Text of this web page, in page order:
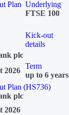
Plan Underlying
FTSE 100
Kick-out
details
plc
2026
Term
up to 6 years
Plan (HS736)
plc
2026